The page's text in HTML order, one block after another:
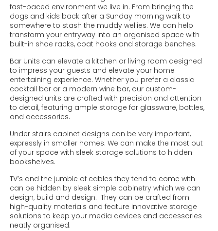
fast-paced environment we live in. From bringing the
dogs and kids back after a Sunday morning walk to
somewhere to stash the muddy wellies. We can help
transform your entryway into an organised space with
built-in shoe racks, coat hooks and storage benches.
Bar Units can elevate a kitchen or living room designed
to impress your guests and elevate your home
entertaining experience. Whether you prefer a classic
cocktail bar or a modern wine bar, our custom-
designed units are crafted with precision and attention
to detail, featuring ample storage for glassware, bottles,
and accessories.
Under stairs cabinet designs can be very important,
expressly in smaller homes. We can make the most out
of your space with sleek storage solutions to hidden
bookshelves.
TV’s and the jumble of cables they tend to come with
can be hidden by sleek simple cabinetry which we can
design, build and design. They can be crafted from
high-quality materials and feature innovative storage
solutions to keep your media devices and accessories
neatly organised.